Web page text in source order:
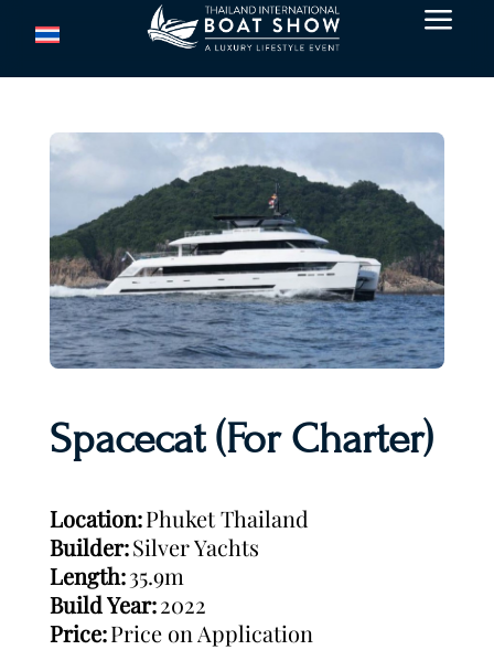
a
Spacecat (For Charter)
Location:Phuket Thailand
Builder:Silver Yachts
Length:35.9m
Build Year:2022
Price:Price on Application